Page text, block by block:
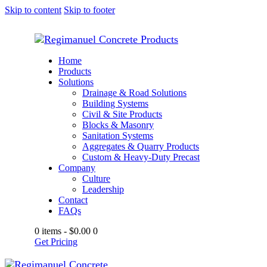
Skip to content Skip to footer
Home
Products
Solutions
Drainage & Road Solutions
Building Systems
Civil & Site Products
Blocks & Masonry
Sanitation Systems
Aggregates & Quarry Products
Custom & Heavy-Duty Precast
Company
Culture
Leadership
Contact
FAQs
0 items - $0.00 0
Get Pricing